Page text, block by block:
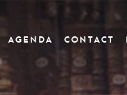
Agenda CONTACT